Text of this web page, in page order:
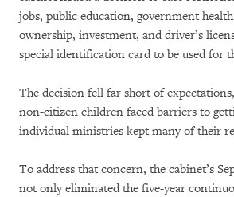
jobs, public education, government
ownership, investment, and driver’s
special identification card to be used for
The decision fell far short of
non-citizen children faced barriers to
individual ministries kept many of their
To address that concern, the cabinet’s
not only eliminated the five-year